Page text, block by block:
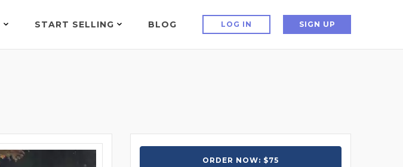
START SELLING BLOG LOG IN SIGN UP
ORDER NOW: $75